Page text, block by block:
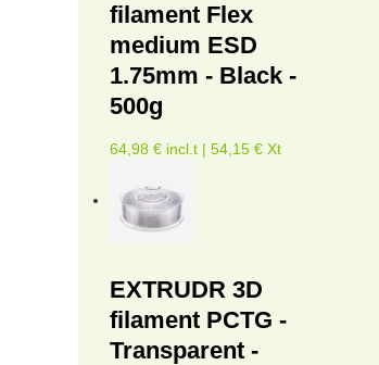
filament Flex
medium ESD
1.75mm - Black -
500g
64,98 € incl.t | 54,15 € Xt
EXTRUDR 3D
filament PCTG -
Transparent -